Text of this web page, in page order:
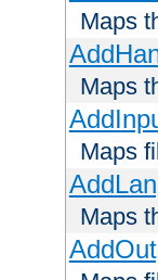
Maps
Maps
Maps
Maps